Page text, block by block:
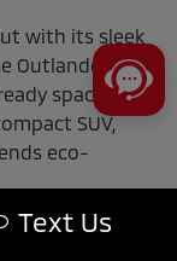
with its sleek
Outlander
space. The
SUV,
eco-
a
Text Us